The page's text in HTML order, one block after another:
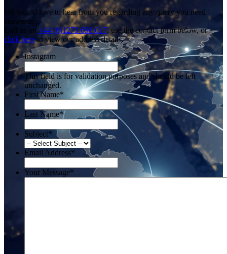
We would love to hear from you regarding any query you need
answering.
Call us on +44 (0)1273 698 017, use the contact form below, or
click hereto view our address details.
Instagram
This field is for validation purposes and should be left
unchanged.
First Name*
Last Name*
Subject*
Email Address*
Your Message*